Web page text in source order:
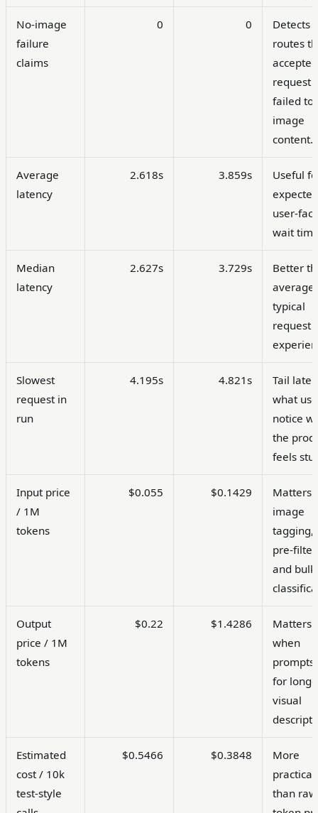
No-image
failure
claims
0 0
Detects
routes
request
failed to
image
content.
Average
latency
2.618s 3.859s
Useful
user-
wait
Median
latency
2.627s 3.729s
Better
average
typical
request
Slowest
request in
run
4.195s 4.821s
Tail
what
notice
the
feels
Input price
/ 1M
tokens
$0.055 $0.1429
Matters
image
tagging,
pre-
and bulk
Output
price / 1M
tokens
$0.22 $1.4286
Matters
when
prompts
for
visual
Estimated
cost / 10k
test-style
$0.5466 $0.3848
More
practical
than raw